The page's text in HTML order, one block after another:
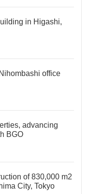
in Higashi,
office
advancing
BGO
of 830,000 m2
City, Tokyo